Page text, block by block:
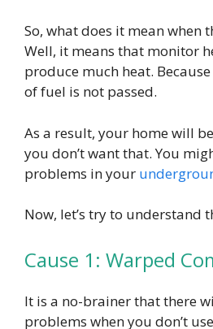
So, what does it mean when
Well, it means that monitor
produce much heat.
of fuel is not passed.
As a result, your home will
you don’t want that. You
problems in your
Now, let’s try to understand
Cause 1: Warped
It is a no-brainer that there
problems when you don’t